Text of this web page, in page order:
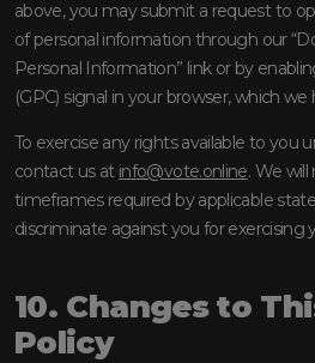
above, you may submit a request to
of personal information through our
Personal Information” link or by
(GPC) signal in your browser, which we
To exercise any rights available to you
contact us at info@vote.online. We
timeframes required by applicable
discriminate against you for exercising
10. Changes to
Policy